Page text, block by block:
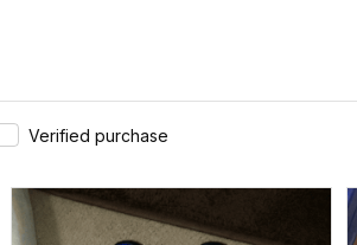
Verified purchase